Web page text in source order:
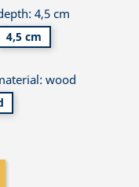
4,5 cm
4,5 cm
wood